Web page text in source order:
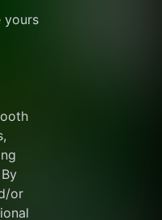
yours
or